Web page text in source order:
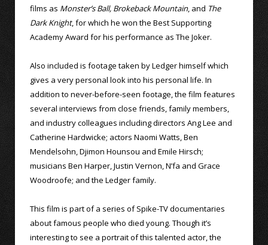
films as Monster’s Ball, Brokeback Mountain, and The
Dark Knight, for which he won the Best Supporting
Academy Award for his performance as The Joker.
Also included is footage taken by Ledger himself which
gives a very personal look into his personal life. In
addition to never-before-seen footage, the film features
several interviews from close friends, family members,
and industry colleagues including directors Ang Lee and
Catherine Hardwicke; actors Naomi Watts, Ben
Mendelsohn, Djimon Hounsou and Emile Hirsch;
musicians Ben Harper, Justin Vernon, N’fa and Grace
Woodroofe; and the Ledger family.
This film is part of a series of Spike-TV documentaries
about famous people who died young. Though it’s
interesting to see a portrait of this talented actor, the